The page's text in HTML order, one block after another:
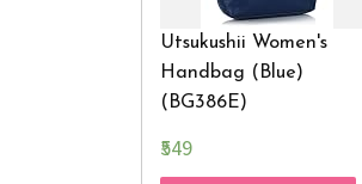
Utsukushii Women's
Handbag (Blue)
(BG386E)
₹549